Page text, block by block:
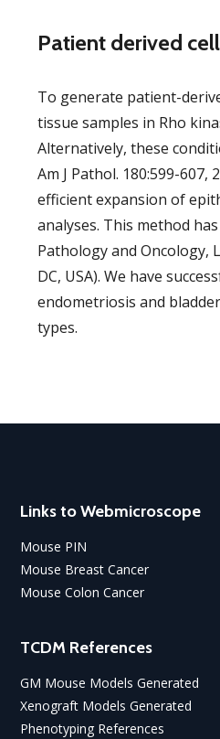
Patient derived
To generate patient-
tissue samples in Rho
Alternatively, these
Am J Pathol. 180:599-607,
efficient expansion of
analyses. This method
Pathology and Oncology,
DC, USA). We have
endometriosis and
types.
Links to Webmicroscope
Mouse PIN
Mouse Breast Cancer
Mouse Colon Cancer
TCDM References
GM Mouse Models Generated
Xenograft Models Generated
Phenotyping References